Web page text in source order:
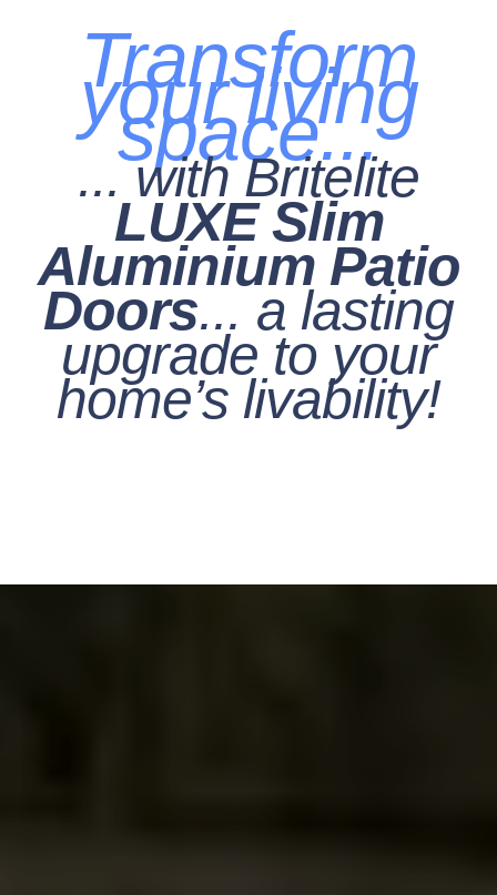
Transform
your living
space...
... with Britelite
LUXE Slim
Aluminium Patio
Doors... a lasting
upgrade to your
home’s livability!